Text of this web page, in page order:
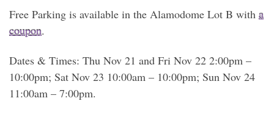
Free Parking is available in the Alamodome Lot B with a
coupon.
Dates & Times: Thu Nov 21 and Fri Nov 22 2:00pm –
10:00pm; Sat Nov 23 10:00am – 10:00pm; Sun Nov 24
11:00am – 7:00pm.